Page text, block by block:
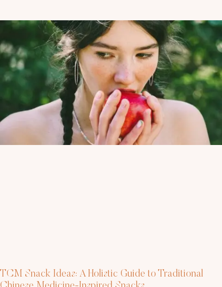
TCM Snack Ideas: A Holistic Guide to Traditional